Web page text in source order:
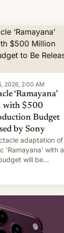
2026, 2:00 AM
‘Ramayana’
with $500
Budget
by Sony
adaptation of
'Ramayana' with a
will be